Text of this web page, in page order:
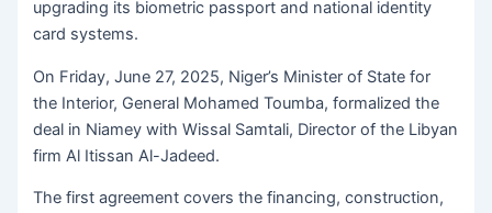
upgrading its biometric passport and national identity
card systems.
On Friday, June 27, 2025, Niger’s Minister of State for
the Interior, General Mohamed Toumba, formalized the
deal in Niamey with Wissal Samtali, Director of the Libyan
firm Al Itissan Al-Jadeed.
The first agreement covers the financing, construction,